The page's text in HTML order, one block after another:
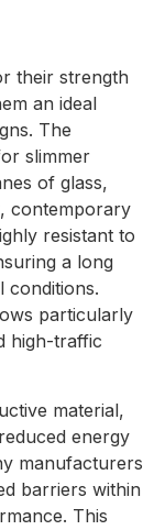
their strength
an ideal
The
slimmer
of glass,
contemporary
resistant to
a long
conditions.
particularly
high-traffic
material,
energy
manufacturers
barriers within
This